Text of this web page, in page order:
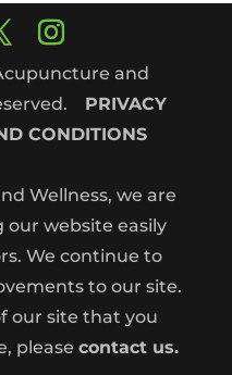
and
PRIVACY
CONDITIONS
Wellness, we are
website easily
We continue to
to our site.
our site that you
please contact us.